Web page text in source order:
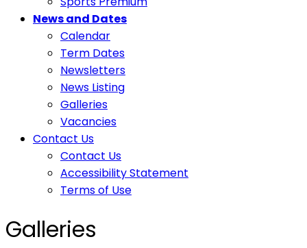
News and Dates
Calendar
Term Dates
Newsletters
News Listing
Galleries
Vacancies
Contact Us
Contact Us
Accessibility Statement
Terms of Use
Galleries